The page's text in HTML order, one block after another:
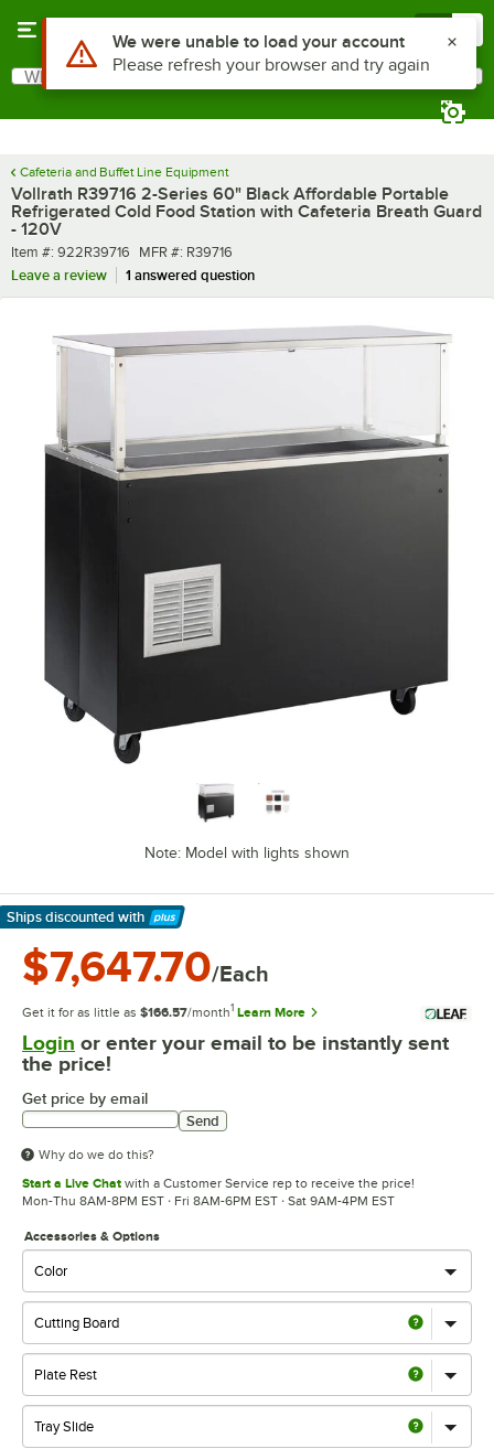
Search
What are you looking for?
Cafeteria and Buffet Line Equipment
Vollrath R39716 2-Series 60" Black Affordable Portable
Refrigerated Cold Food Station with Cafeteria Breath Guard
- 120V
Item number
Item #: 922R39716 MFR number
MFR #: R39716
Leave a review
1 answered question
Note: Model with lights shown
Ships discounted with
Learn More
$7,647.70/Each
Get it for as little as $166.57/month1 Learn More
Login or enter your email to be instantly sent
the price!
Get price by email
Send
Why do we do this?
Start a Live Chat with a Customer Service rep to receive the price!
Mon-Thu 8AM-8PM EST · Fri 8AM-6PM EST · Sat 9AM-4PM EST
Accessories & Options